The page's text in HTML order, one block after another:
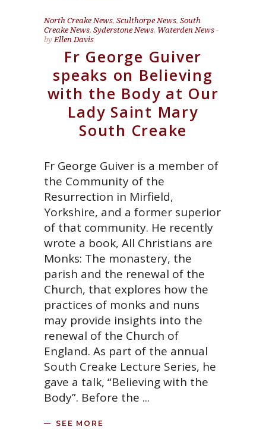
North Creake News, Sculthorpe News, South
Creake News, Syderstone News, Waterden News
byEllen Davis
Fr George Guiver
speaks on Believing
with the Body at Our
Lady Saint Mary
South Creake
Fr George Guiver is a member of
the Community of the
Resurrection in Mirfield,
Yorkshire, and a former superior
of that community. He recently
wrote a book, All Christians are
Monks: The monastery, the
parish and the renewal of the
Church, that explores how the
practices of monks and nuns
may provide insights into the
renewal of the Church of
England. As part of the annual
South Creake Lecture Series, he
gave a talk, “Believing with the
Body”. Before the
SEE MORE